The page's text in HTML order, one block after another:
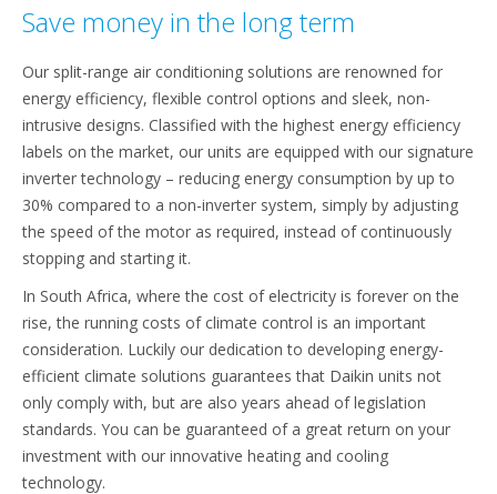
Save money in the long term
Our split-range air conditioning solutions are renowned for
energy efficiency, flexible control options and sleek, non-
intrusive designs. Classified with the highest energy efficiency
labels on the market, our units are equipped with our signature
inverter technology – reducing energy consumption by up to
30% compared to a non-inverter system, simply by adjusting
the speed of the motor as required, instead of continuously
stopping and starting it.
In South Africa, where the cost of electricity is forever on the
rise, the running costs of climate control is an important
consideration. Luckily our dedication to developing energy-
efficient climate solutions guarantees that Daikin units not
only comply with, but are also years ahead of legislation
standards. You can be guaranteed of a great return on your
investment with our innovative heating and cooling
technology.